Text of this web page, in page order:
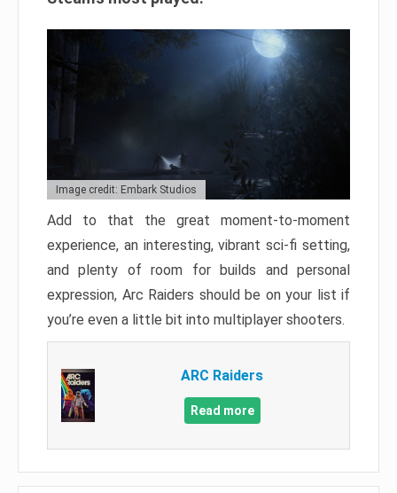
Image credit: Embark Studios
Add to that the great moment-to-moment
experience, an interesting, vibrant sci-fi setting,
and plenty of room for builds and personal
expression, Arc Raiders should be on your list if
you’re even a little bit into multiplayer shooters.
ARC Raiders
Read more